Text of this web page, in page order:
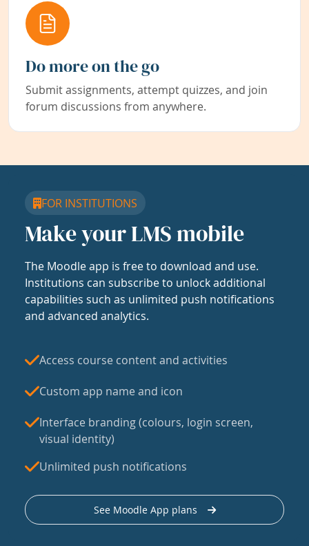
Do more on the go
Submit assignments, attempt quizzes, and join
forum discussions from anywhere.
FOR INSTITUTIONS
Make your LMS mobile
The Moodle app is free to download and use.
Institutions can subscribe to unlock additional
capabilities such as unlimited push notifications
and advanced analytics.
Access course content and activities
Custom app name and icon
Interface branding (colours, login screen,
visual identity)
Unlimited push notifications
See Moodle App plans